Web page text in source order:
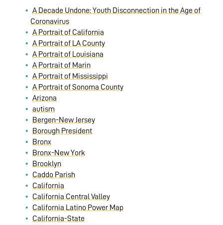
A Decade Undone: Youth Disconnection in the Age of
Coronavirus
A Portrait of California
A Portrait of LA County
A Portrait of Louisiana
A Portrait of Marin
A Portrait of Mississippi
A Portrait of Sonoma County
Arizona
autism
Bergen-New Jersey
Borough President
Bronx
Bronx-New York
Brooklyn
Caddo Parish
California
California Central Valley
California Latino Power Map
California-State